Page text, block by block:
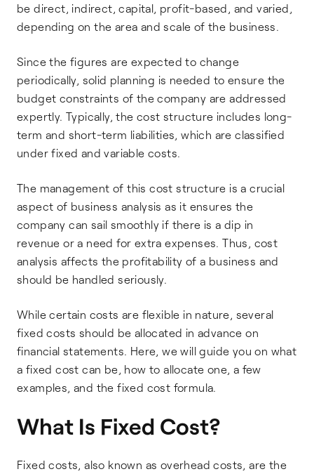
be direct, indirect, capital, profit-based, and varied,
depending on the area and scale of the business.
Since the figures are expected to change
periodically, solid planning is needed to ensure the
budget constraints of the company are addressed
expertly. Typically, the cost structure includes long-
term and short-term liabilities, which are classified
under fixed and variable costs.
The management of this cost structure is a crucial
aspect of business analysis as it ensures the
company can sail smoothly if there is a dip in
revenue or a need for extra expenses. Thus, cost
analysis affects the profitability of a business and
should be handled seriously.
While certain costs are flexible in nature, several
fixed costs should be allocated in advance on
financial statements. Here, we will guide you on what
a fixed cost can be, how to allocate one, a few
examples, and the fixed cost formula.
What Is Fixed Cost?
Fixed costs, also known as overhead costs, are the